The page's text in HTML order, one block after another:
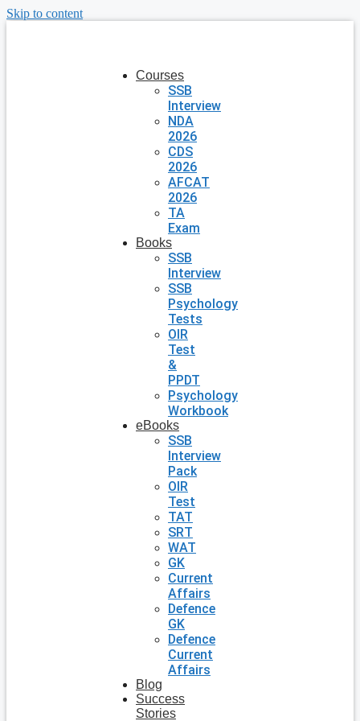
Skip to content
Courses
SSB
Interview
NDA
2026
CDS
2026
AFCAT
2026
TA
Exam
Books
SSB
Interview
SSB
Psychology
Tests
OIR
Test
&
PPDT
Psychology
Workbook
eBooks
SSB
Interview
Pack
OIR
Test
TAT
SRT
WAT
GK
Current
Affairs
Defence
GK
Defence
Current
Affairs
Blog
Success
Stories